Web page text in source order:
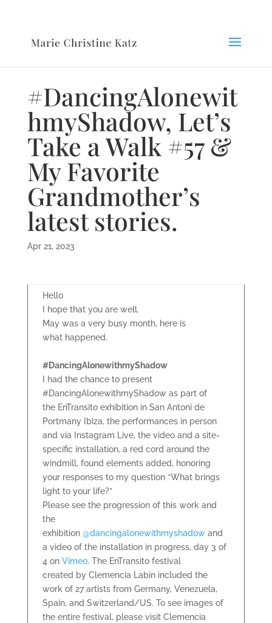
#DancingAlonewit
hmyShadow, Let’s
Take a Walk #57 &
My Favorite
Grandmother’s
latest stories.
Apr 21, 2023
Hello
I hope that you are well.
May was a very busy month, here is
what happened.
#DancingAlonewithmyShadow
I had the chance to present
#DancingAlonewithmyShadow as part of
the EnTransito exhibition in San Antoni de
Portmany Ibiza, the performances in person
and via Instagram Live, the video and a site-
specific installation, a red cord around the
windmill, found elements added, honoring
your responses to my question “What brings
light to your life?”
Please see the progression of this work and
the
exhibition @dancingalonewithmyshadowand
a video of the installation in progress, day 3 of
4 on Vimeo. The EnTransito festival
created by Clemencia Labin included the
work of 27 artists from Germany, Venezuela,
Spain, and Switzerland/US. To see images of
the entire festival, please visit Clemencia